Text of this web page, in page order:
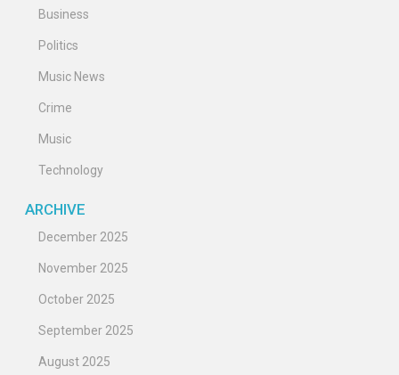
Business
Politics
Music News
Crime
Music
Technology
ARCHIVE
December 2025
November 2025
October 2025
September 2025
August 2025